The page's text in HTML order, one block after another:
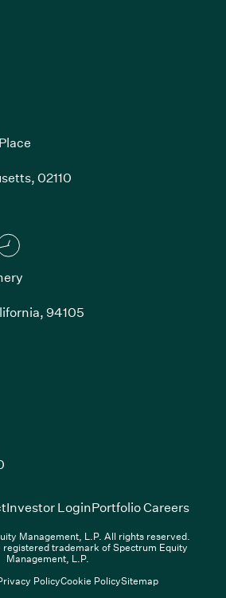
02110
opens in new window)
94105
opens in new window)
(Link opens in new window)
in new window)
Investor Login(Link opens in new
Portfolio Careers(Link
Management, L.P. All rights reserved.
registered trademark of Spectrum Equity
Management, L.P.
PolicyCookie PolicySitemap